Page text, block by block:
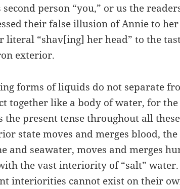
person “you,” or us the
their false illusion of Annie to her
“shav[ing] her head” to the
exterior.
forms of liquids do not separate
together like a body of water, for the
the present tense throughout all these
state moves and merges blood, the
and seawater, moves and merges
the vast interiority of “salt” water.
interiorities cannot exist on their